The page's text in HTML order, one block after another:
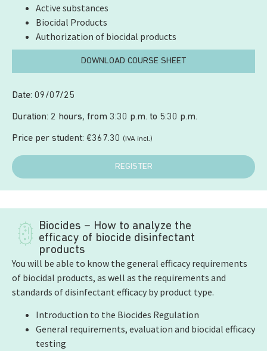
Active substances
Biocidal Products
Authorization of biocidal products
DOWNLOAD COURSE SHEET
Date: 09/07/25
Duration: 2 hours, from 3:30 p.m. to 5:30 p.m.
Price per student: €367.30 (IVA incl.)
REGISTER
Biocides – How to analyze the
efficacy of biocide disinfectant
products
You will be able to know the general efficacy requirements
of biocidal products, as well as the requirements and
standards of disinfectant efficacy by product type.
Introduction to the Biocides Regulation
General requirements, evaluation and biocidal efficacy
testing